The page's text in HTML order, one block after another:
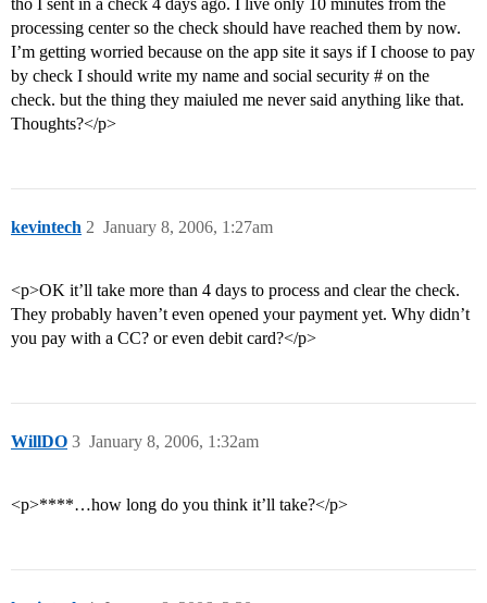
tho I sent in a check 4 days ago. I live only 10 minutes from the
processing center so the check should have reached them by now.
I’m getting worried because on the app site it says if I choose to pay
by check I should write my name and social security # on the
check. but the thing they maiuled me never said anything like that.
Thoughts?</p>
kevintech January 8, 2006, 1:27am
2
<p>OK it’ll take more than 4 days to process and clear the check.
They probably haven’t even opened your payment yet. Why didn’t
you pay with a CC? or even debit card?</p>
WillDO January 8, 2006, 1:32am
3
<p>****…how long do you think it’ll take?</p>